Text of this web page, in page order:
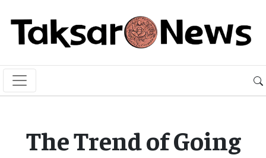
The Trend of Going